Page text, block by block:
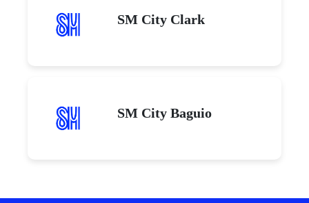
SM City Clark
SM City Baguio